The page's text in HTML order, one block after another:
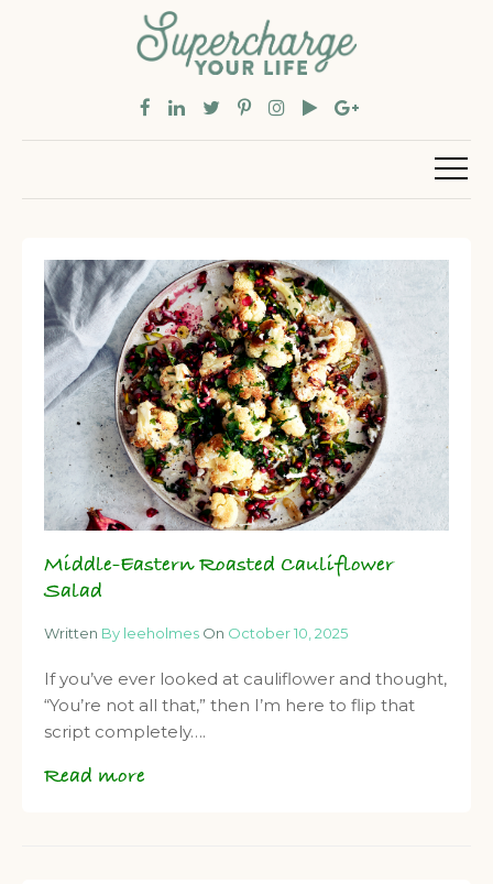
Middle-Eastern Roasted Cauliflower
Salad
Written By leeholmes On October 10, 2025
If you’ve ever looked at cauliflower and thought,
“You’re not all that,” then I’m here to flip that
script completely….
Read more